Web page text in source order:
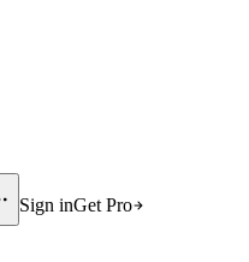
Sign inGet Pro